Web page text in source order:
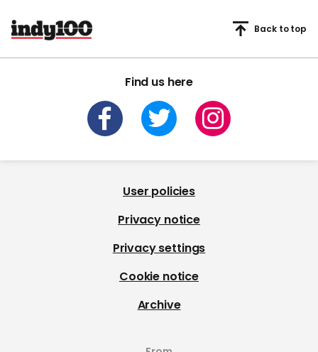
Find us here
Back to top
User policies
Privacy notice
Privacy settings
Cookie notice
Archive